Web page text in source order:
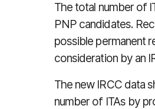
The total number of
PNP candidates.
possible permanent
consideration by an
The new IRCC data
number of ITAs by